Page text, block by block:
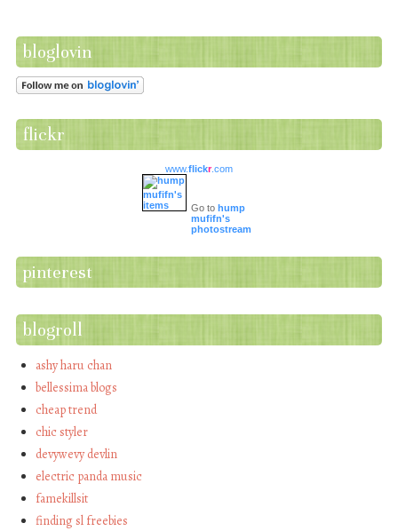
bloglovin
flickr
www.flickr.com
Go to hump
mufifn's
photostream
pinterest
blogroll
ashy haru chan
bellessima blogs
cheap trend
chic styler
devywevy devlin
electric panda music
famekillsit
finding sl freebies